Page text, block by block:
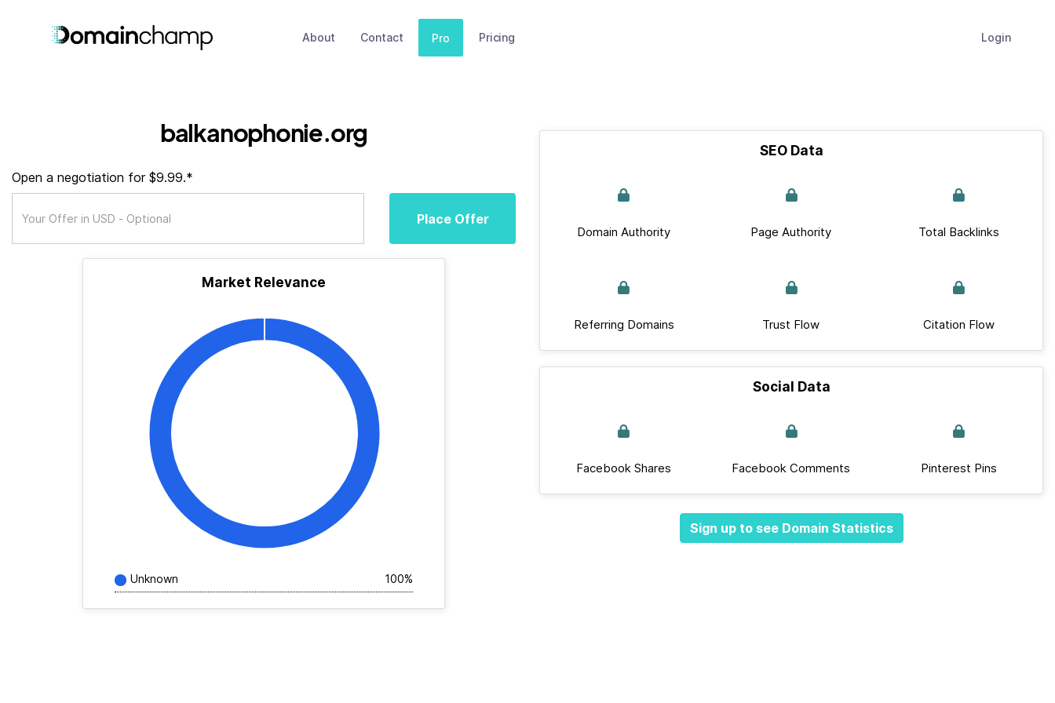
About Contact Pro Pricing Login
balkanophonie.org
Open a negotiation for $9.99.*
Place Offer
Market Relevance
Unknown 100%
SEO Data
Domain Authority Page Authority Total Backlinks
Referring Domains Trust Flow Citation Flow
Social Data
Facebook Shares Facebook Comments Pinterest Pins
Sign up to see Domain Statistics